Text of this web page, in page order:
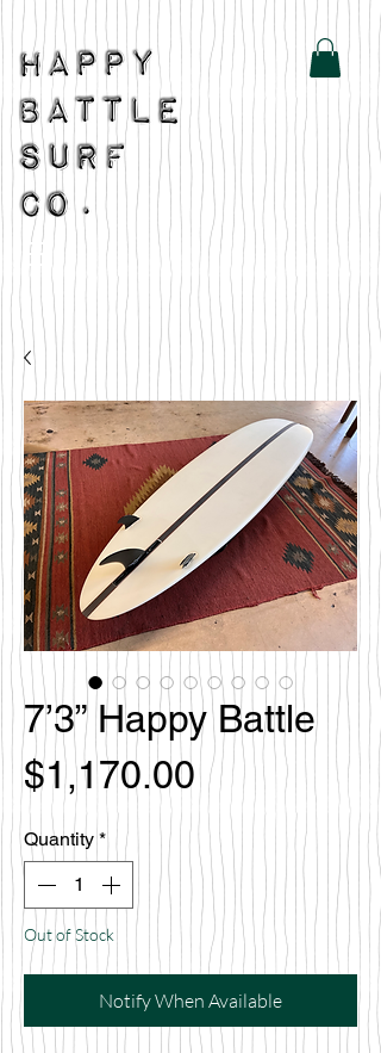
7’3” Happy Battle
$1,170.00 Price
Quantity *
Out of Stock
Notify When Available